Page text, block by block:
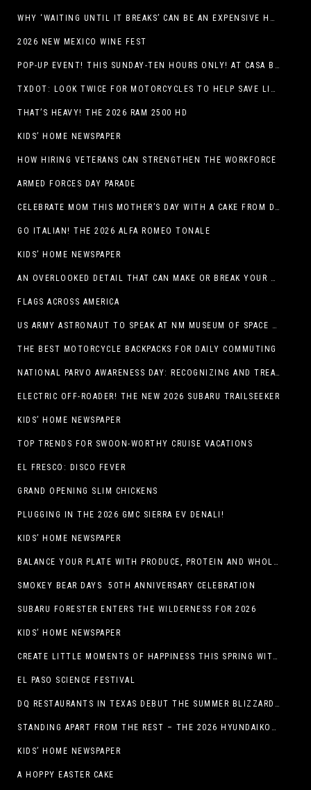
WHY ‘WAITING UNTIL IT BREAKS’ CAN BE AN EXPENSIVE HVAC STRATEGY
2026 NEW MEXICO WINE FEST
POP-UP EVENT! THIS SUNDAY-TEN HOURS ONLY! AT CASA BUICK GMC
TXDOT: LOOK TWICE FOR MOTORCYCLES TO HELP SAVE LIVES
THAT’S HEAVY! THE 2026 RAM 2500 HD
KIDS’ HOME NEWSPAPER
HOW HIRING VETERANS CAN STRENGTHEN THE WORKFORCE
ARMED FORCES DAY PARADE
CELEBRATE MOM THIS MOTHER’S DAY WITH A CAKE FROM DQ RESTAURANTS IN TEXAS
GO ITALIAN! THE 2026 ALFA ROMEO TONALE
KIDS’ HOME NEWSPAPER
AN OVERLOOKED DETAIL THAT CAN MAKE OR BREAK YOUR OUTDOOR SPACE
FLAGS ACROSS AMERICA
US ARMY ASTRONAUT TO SPEAK AT NM MUSEUM OF SPACE HISTORY LAUNCH PAD LECTURE ON MAY 1
THE BEST MOTORCYCLE BACKPACKS FOR DAILY COMMUTING
NATIONAL PARVO AWARENESS DAY: RECOGNIZING AND TREATING CANINE PARVOVIRUS
ELECTRIC OFF-ROADER! THE NEW 2026 SUBARU TRAILSEEKER
KIDS’ HOME NEWSPAPER
TOP TRENDS FOR SWOON-WORTHY CRUISE VACATIONS
EL FRESCO: DISCO FEVER
GRAND OPENING SLIM CHICKENS
PLUGGING IN THE 2026 GMC SIERRA EV DENALI!
KIDS’ HOME NEWSPAPER
BALANCE YOUR PLATE WITH PRODUCE, PROTEIN AND WHOLE GRAINS
SMOKEY BEAR DAYS 50TH ANNIVERSARY CELEBRATION
SUBARU FORESTER ENTERS THE WILDERNESS FOR 2026
KIDS’ HOME NEWSPAPER
CREATE LITTLE MOMENTS OF HAPPINESS THIS SPRING WITH FAMILY-FRIENDLY POTATO RECIPES
EL PASO SCIENCE FESTIVAL
DQ RESTAURANTS IN TEXAS DEBUT THE SUMMER BLIZZARD COLLECTION WITH NEW AND RETURNING FAVORITES
STANDING APART FROM THE REST – THE 2026 HYUNDAIKONA
KIDS’ HOME NEWSPAPER
A HOPPY EASTER CAKE